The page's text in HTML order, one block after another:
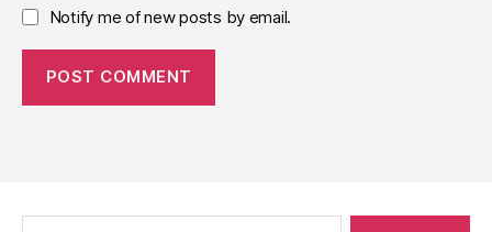
Notify me of new posts by email.